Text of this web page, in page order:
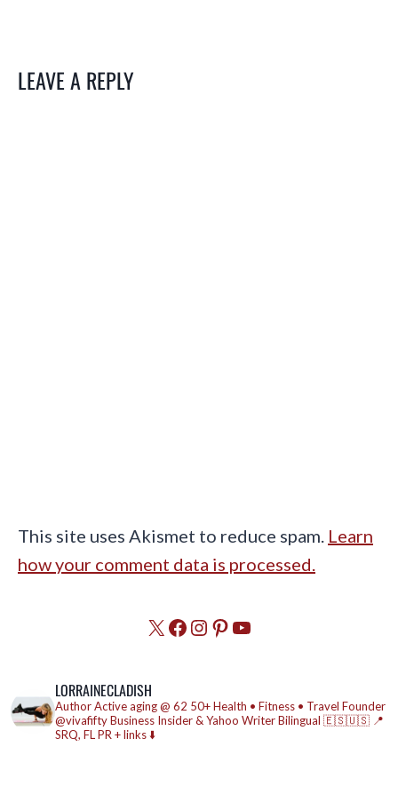
LEAVE A REPLY
This site uses Akismet to reduce spam. Learn
how your comment data is processed.
X Facebook
Instagram
Pinterest
YouTube
LORRAINECLADISH
AuthorActive aging @ 62 50+ Health • Fitness • Travel Founder
@vivafiftyBusiness Insider & Yahoo WriterBilingual 🇪🇸🇺🇸 📍
SRQ, FLPR + links ⬇️